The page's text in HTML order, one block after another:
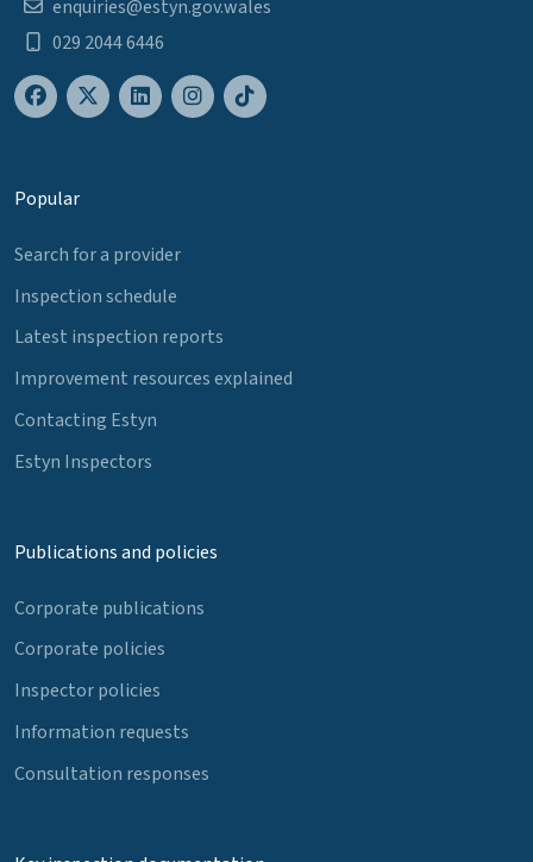
enquiries@estyn.gov.wales
029 2044 6446
Popular
Search for a provider
Inspection schedule
Latest inspection reports
Improvement resources explained
Contacting Estyn
Estyn Inspectors
Publications and policies
Corporate publications
Corporate policies
Inspector policies
Information requests
Consultation responses